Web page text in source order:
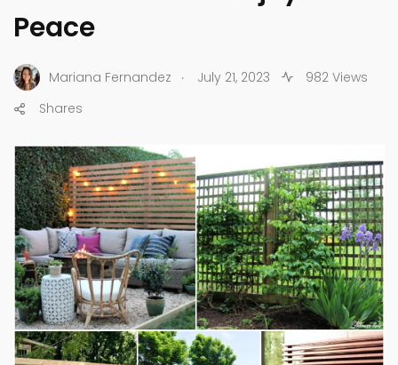
Peace
Mariana Fernandez . July 21, 2023
982 Views
Shares